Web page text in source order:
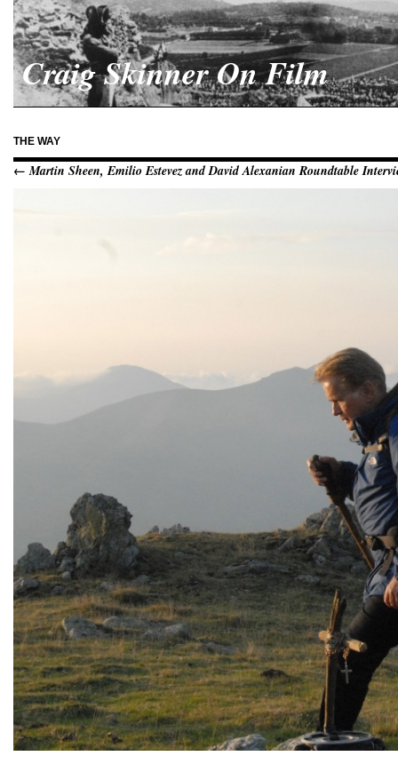
Craig Skinner On Film
THE WAY
← Martin Sheen, Emilio Estevez and David Alexanian Roundtable